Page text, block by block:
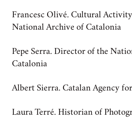
Francesc Olivé. Cultural
National Archive of Catalonia
Pepe Serra. Director of the
Catalonia
Albert Sierra. Catalan Agency
Laura Terré. Historian of